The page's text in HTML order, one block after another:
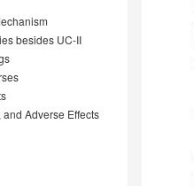
besides UC-II
and Adverse Effects